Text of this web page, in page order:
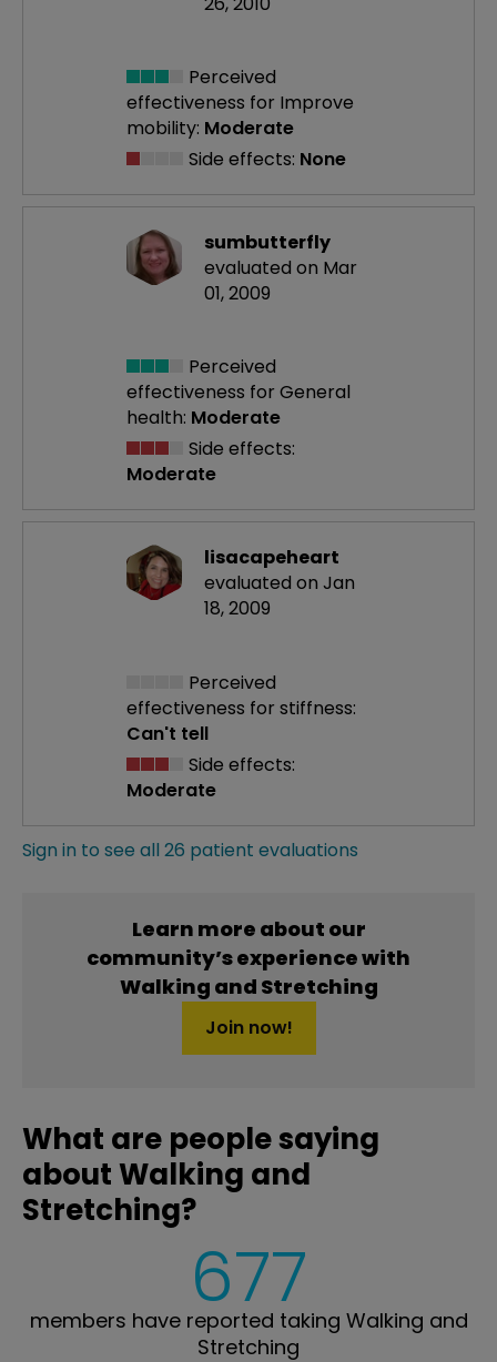
Perceived
effectiveness for Improve
mobility: Moderate
Side effects: None
sumbutterfly
evaluated on Mar
01, 2009
Perceived
effectiveness for General
health: Moderate
Side effects:
Moderate
lisacapeheart
evaluated on Jan
18, 2009
Perceived
effectiveness for stiffness:
Can't tell
Side effects:
Moderate
Sign in to see all 26 patient evaluations
Learn more about our
community’s experience with
Walking and Stretching
Join now!
What are people saying
about Walking and
Stretching?
677
members have reported taking Walking and
Stretching